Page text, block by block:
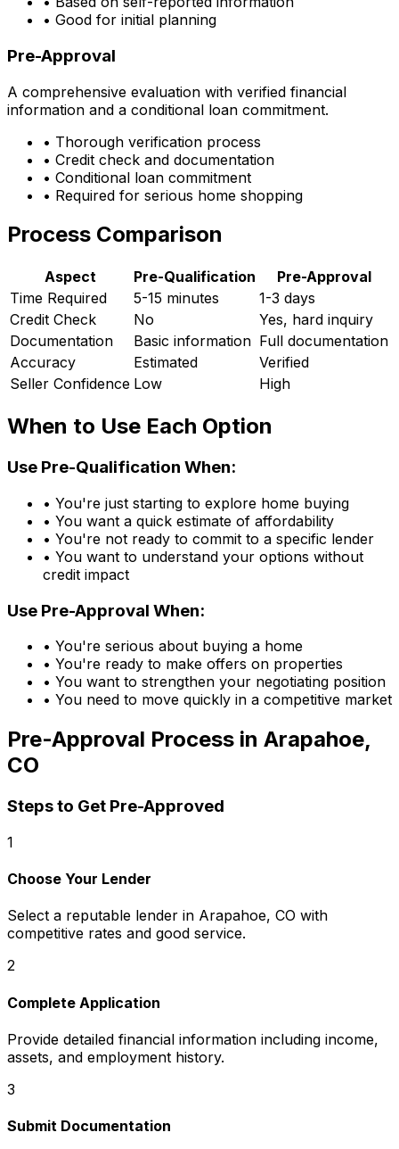
• Good for initial planning
Pre-Approval
A comprehensive evaluation with verified financial
information and a conditional loan commitment.
• Thorough verification process
• Credit check and documentation
• Conditional loan commitment
• Required for serious home shopping
Process Comparison
Aspect Pre-Qualification
Pre-Approval
Time Required
5-15 minutes
1-3 days
Credit Check
No
Yes, hard inquiry
Documentation
Basic information Full documentation
Accuracy
Estimated
Verified
Seller Confidence Low High
When to Use Each Option
Use Pre-Qualification When:
• You're just starting to explore home buying
• You want a quick estimate of affordability
• You're not ready to commit to a specific lender
• You want to understand your options without
credit impact
Use Pre-Approval When:
• You're serious about buying a home
• You're ready to make offers on properties
• You want to strengthen your negotiating position
• You need to move quickly in a competitive market
Pre-Approval Process in Arapahoe,
CO
Steps to Get Pre-Approved
1
Choose Your Lender
Select a reputable lender in Arapahoe, CO with
competitive rates and good service.
2
Complete Application
Provide detailed financial information including income,
assets, and employment history.
3
Submit Documentation